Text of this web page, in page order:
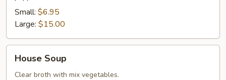
Small: $6.95
Large: $15.00
House
Soup
House Soup
Clear broth with mix vegetables.